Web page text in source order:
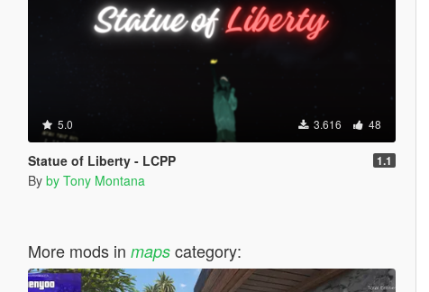
5.0 3.616 48
Statue of Liberty - LCPP 1.1
By by Tony Montana
More mods in mapscategory: